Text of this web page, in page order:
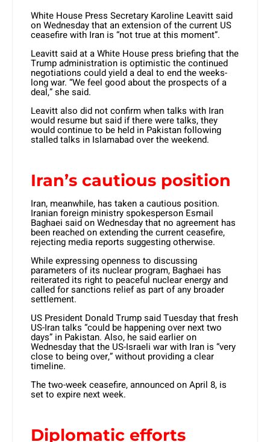
White House Press Secretary Karoline Leavitt said
on Wednesday that an extension of the current US
ceasefire with Iran is “not true at this moment”.
Leavitt said at a White House press briefing that the
Trump administration is optimistic the continued
negotiations could yield a deal to end the weeks-
long war. “We feel good about the prospects of a
deal,” she said.
Leavitt also did not confirm when talks with Iran
would resume but said if there were talks, they
would continue to be held in Pakistan following
stalled talks in Islamabad over the weekend.
Iran’s cautious position
Iran, meanwhile, has taken a cautious position.
Iranian foreign ministry spokesperson Esmail
Baghaei said on Wednesday that no agreement has
been reached on extending the current ceasefire,
rejecting media reports suggesting otherwise.
While expressing openness to discussing
parameters of its nuclear program, Baghaei has
reiterated its right to peaceful nuclear energy and
called for sanctions relief as part of any broader
settlement.
US President Donald Trump said Tuesday that fresh
US-Iran talks “could be happening over next two
days” in Pakistan. Also, he said earlier on
Wednesday that the US-Israeli war with Iran is “very
close to being over,” without providing a clear
timeline.
The two-week ceasefire, announced on April 8, is
set to expire next week.
Diplomatic efforts